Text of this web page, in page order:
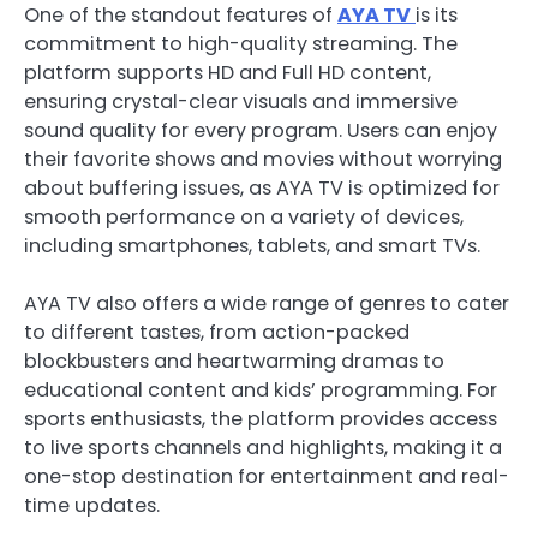
One of the standout features of AYA TV is its
commitment to high-quality streaming. The
platform supports HD and Full HD content,
ensuring crystal-clear visuals and immersive
sound quality for every program. Users can enjoy
their favorite shows and movies without worrying
about buffering issues, as AYA TV is optimized for
smooth performance on a variety of devices,
including smartphones, tablets, and smart TVs.
AYA TV also offers a wide range of genres to cater
to different tastes, from action-packed
blockbusters and heartwarming dramas to
educational content and kids’ programming. For
sports enthusiasts, the platform provides access
to live sports channels and highlights, making it a
one-stop destination for entertainment and real-
time updates.